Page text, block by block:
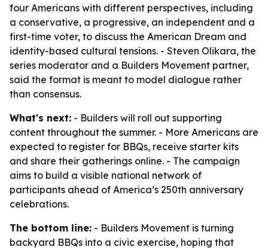
four Americans with different perspectives, including
a conservative, a progressive, an independent and a
first-time voter, to discuss the American Dream and
identity-based cultural tensions. - Steven Olikara, the
series moderator and a Builders Movement partner,
said the format is meant to model dialogue rather
than consensus.
What's next: - Builders will roll out supporting
content throughout the summer. - More Americans are
expected to register for BBQs, receive starter kits
and share their gatherings online. - The campaign
aims to build a visible national network of
participants ahead of America’s 250th anniversary
celebrations.
The bottom line: - Builders Movement is turning
backyard BBQs into a civic exercise, hoping that